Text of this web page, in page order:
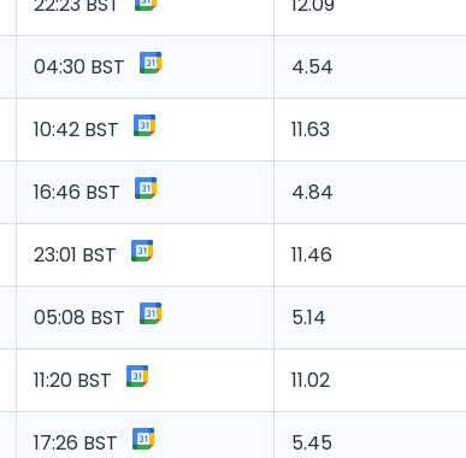
04:30 BST 4.54
10:42 BST 11.63
16:46 BST 4.84
23:01 BST 11.46
05:08 BST 5.14
11:20 BST 11.02
17:26 BST 5.45